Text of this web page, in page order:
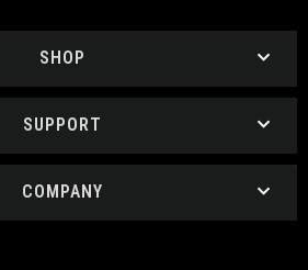
SHOP
SUPPORT
COMPANY